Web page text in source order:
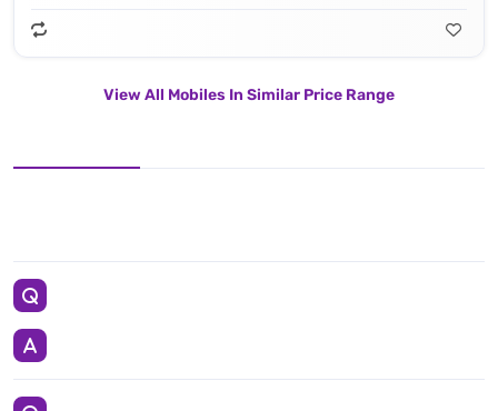
View All Mobiles In Similar Price Range